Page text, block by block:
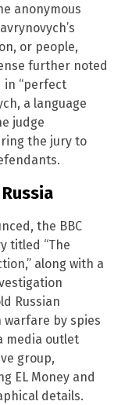
anonymous
or people,
further noted
in “perfect
a language
judge
the jury to
the BBC
titled “The
along with a
Russian
by spies
media outlet
group,
EL Money and
details.